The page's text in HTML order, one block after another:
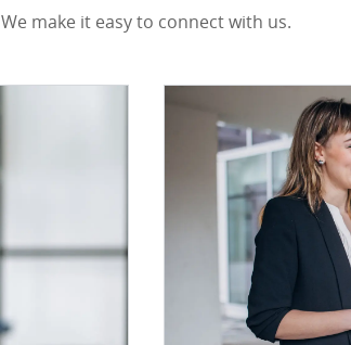
We make it easy to connect with us.